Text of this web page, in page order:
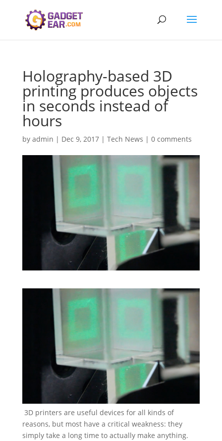
Holography-based 3D
printing produces objects
in seconds instead of
hours
by admin | Dec 9, 2017| Tech News | 0 comments
3D printers are useful devices for all kinds of
reasons, but most have a critical weakness: they
simply take a long time to actually make anything.